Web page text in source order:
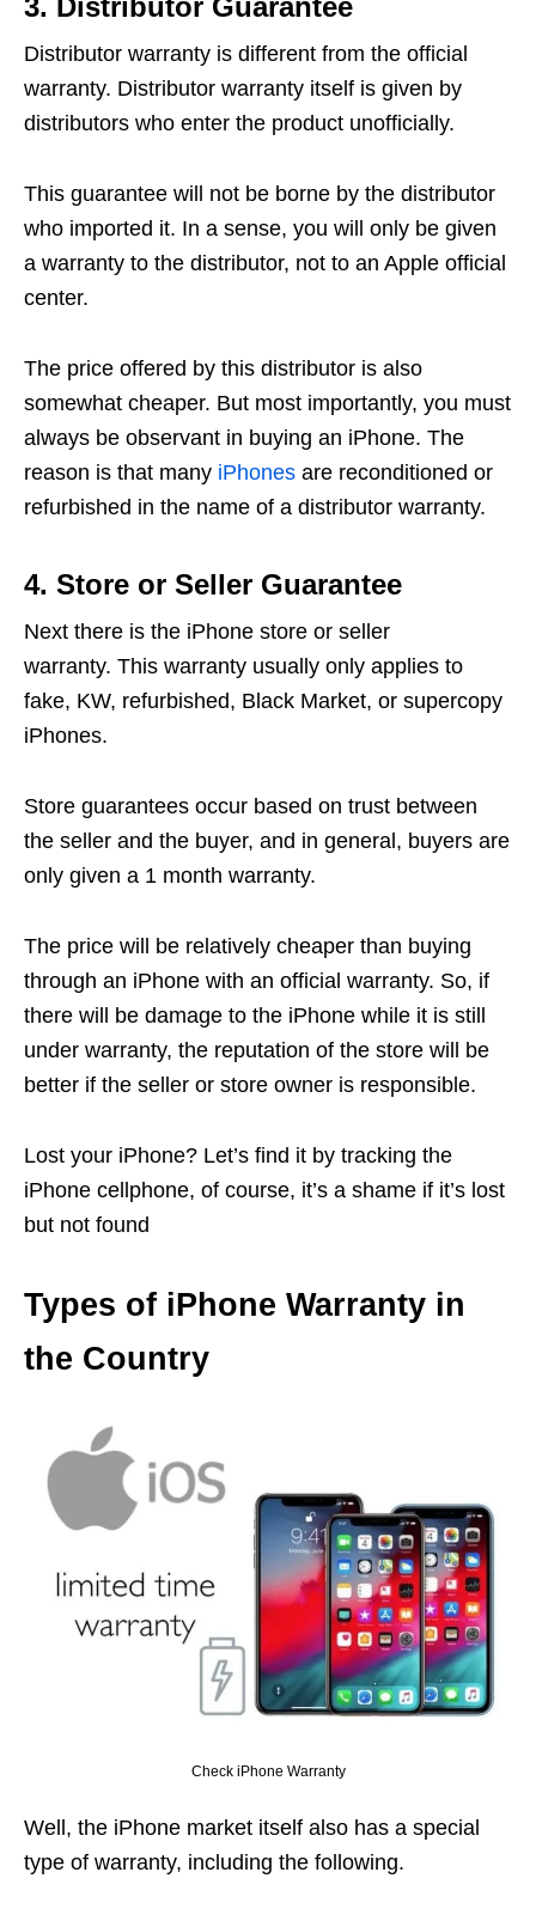
3. Distributor Guarantee
Distributor warranty is different from the official
warranty. Distributor warranty itself is given by
distributors who enter the product unofficially.
This guarantee will not be borne by the distributor
who imported it. In a sense, you will only be given
a warranty to the distributor, not to an Apple official
center.
The price offered by this distributor is also
somewhat cheaper. But most importantly, you must
always be observant in buying an iPhone. The
reason is that many iPhones are reconditioned or
refurbished in the name of a distributor warranty.
4. Store or Seller Guarantee
Next there is the iPhone store or seller
warranty. This warranty usually only applies to
fake, KW, refurbished, Black Market, or supercopy
iPhones.
Store guarantees occur based on trust between
the seller and the buyer, and in general, buyers are
only given a 1 month warranty.
The price will be relatively cheaper than buying
through an iPhone with an official warranty. So, if
there will be damage to the iPhone while it is still
under warranty, the reputation of the store will be
better if the seller or store owner is responsible.
Lost your iPhone? Let’s find it by tracking the
iPhone cellphone, of course, it’s a shame if it’s lost
but not found
Types of iPhone Warranty in
the Country
Check iPhone Warranty
Well, the iPhone market itself also has a special
type of warranty, including the following.